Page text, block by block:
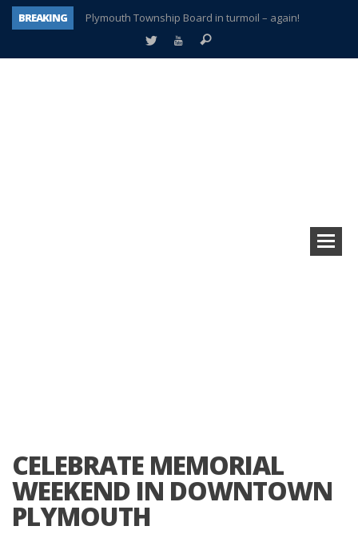
BREAKING
Plymouth Township Board in turmoil – again!
A tale of one city split apart – Historic Northville
CELEBRATE MEMORIAL
WEEKEND IN DOWNTOWN
PLYMOUTH